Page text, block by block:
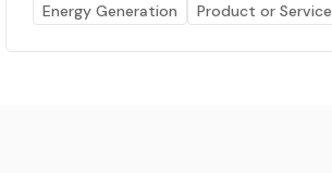
Energy Generation
Product or Service